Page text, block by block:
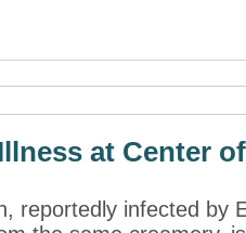
at Center
reportedly infected by